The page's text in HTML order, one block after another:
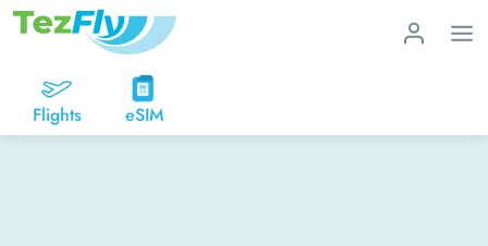
Flights eSIM